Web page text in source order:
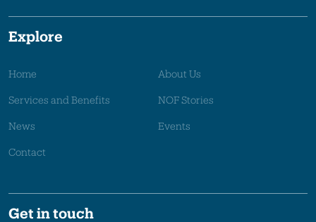
Explore
Home About Us
Services and Benefits NOF Stories
News Events
Contact
Get in touch